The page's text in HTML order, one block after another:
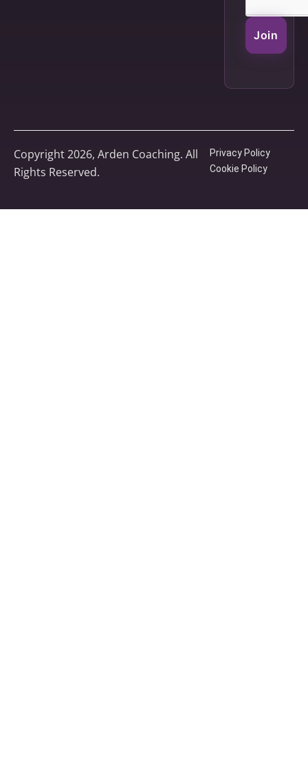
Join
Copyright 2026, Arden Coaching. All
Rights Reserved.
Privacy Policy
Cookie Policy